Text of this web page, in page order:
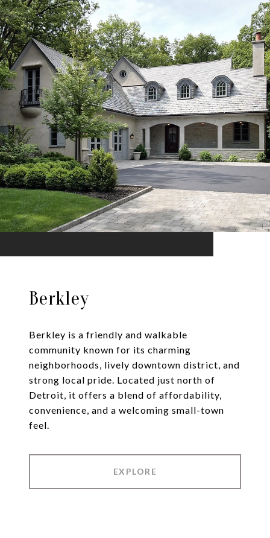
Berkley
Berkley is a friendly and walkable
community known for its charming
neighborhoods, lively downtown district, and
strong local pride. Located just north of
Detroit, it offers a blend of affordability,
convenience, and a welcoming small-town
feel.
EXPLORE